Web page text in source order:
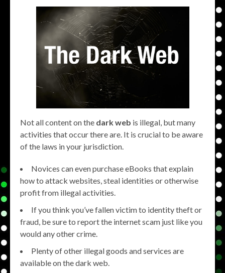
Not all content on the dark web is illegal, but many
activities that occur there are. It is crucial to be aware
of the laws in your jurisdiction.
Novices can even purchase eBooks that explain
how to attack websites, steal identities or otherwise
profit from illegal activities.
If you think you’ve fallen victim to identity theft or
fraud, be sure to report the internet scam just like you
would any other crime.
Plenty of other illegal goods and services are
available on the dark web.